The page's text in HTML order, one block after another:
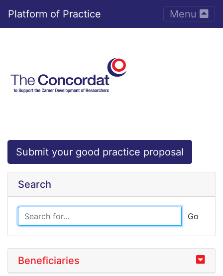
Platform of Practice Toggle
Menu
Submit your good practice proposal
Search
Go
Beneficiaries